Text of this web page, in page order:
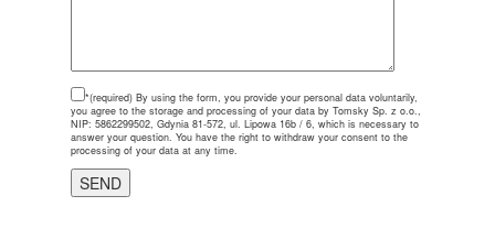
*(required) By using the form, you provide your personal data voluntarily,
you agree to the storage and processing of your data by Tomsky Sp. z o.o.,
NIP: 5862299502, Gdynia 81-572, ul. Lipowa 16b / 6, which is necessary to
answer your question. You have the right to withdraw your consent to the
processing of your data at any time.